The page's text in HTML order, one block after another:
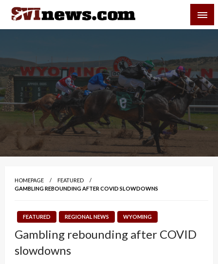
Skip
content
Your Source For Local and Regional News
HOMEPAGE
FEATURED
GAMBLING REBOUNDING AFTER COVID SLOWDOWNS
FEATURED REGIONAL NEWS WYOMING
Gambling rebounding after COVID
slowdowns